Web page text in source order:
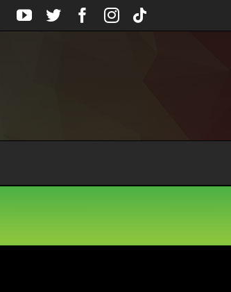
YouTube
TwitterFacebook
Instagram
Tiktok